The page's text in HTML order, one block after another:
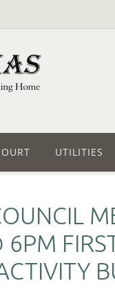
UTILITIES